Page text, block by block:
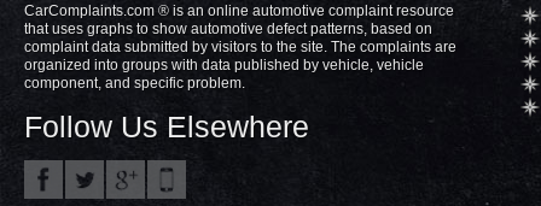
CarComplaints.com ® is an online automotive complaint resource
that uses graphs to show automotive defect patterns, based on
complaint data submitted by visitors to the site. The complaints are
organized into groups with data published by vehicle, vehicle
component, and specific problem.
Follow Us Elsewhere